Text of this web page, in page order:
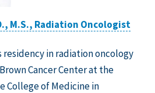
M.S., Radiation Oncologist
residency in radiation oncology
Cancer Center at the
College of Medicine in